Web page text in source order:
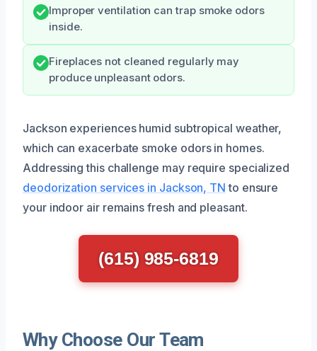
Improper ventilation can trap smoke odors
inside.
Fireplaces not cleaned regularly may
produce unpleasant odors.
Jackson experiences humid subtropical weather,
which can exacerbate smoke odors in homes.
Addressing this challenge may require specialized
deodorization services in Jackson, TN to ensure
your indoor air remains fresh and pleasant.
(615) 985-6819
Why Choose Our Team